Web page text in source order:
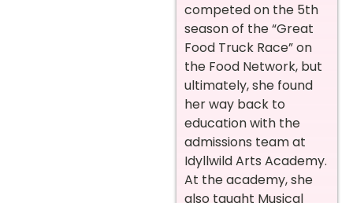
competed on the 5th
season of the “Great
Food Truck Race” on
the Food Network, but
ultimately, she found
her way back to
education with the
admissions team at
Idyllwild Arts Academy.
At the academy, she
also taught Musical